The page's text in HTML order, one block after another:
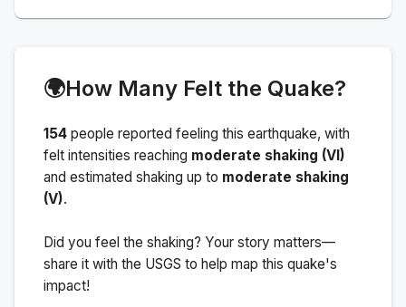
🌍How Many Felt the Quake?
154 people reported feeling this earthquake, with
felt intensities reaching moderate shaking (VI)
and estimated shaking up to moderate shaking
(V).
Did you feel the shaking? Your story matters—
share it with the USGS to help map this quake's
impact!